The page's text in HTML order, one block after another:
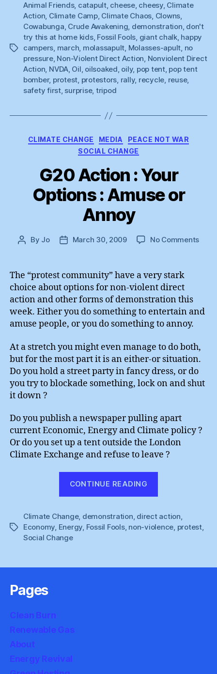
Something
Completely
Different”
Tags
Animal Friends, catapult, cheese, cheesy, Climate
Action, Climate Camp, Climate Chaos, Clowns,
Cowabunga, Crude Awakening, demonstration, don't
try this at home kids, Fossil Fools, giant chalk, happy
campers, march, molassapult, Molasses-apult, no
pressure, Non-Violent Direct Action, Nonviolent Direct
Action, NVDA, Oil, oilsoaked, oily, pop tent, pop tent
bomber, protest, protestors, rally, recycle, reuse,
safety first, surprise, tripod
Categories
CLIMATE CHANGE MEDIA
PEACE NOT WAR
SOCIAL CHANGE
G20 Action : Your
Options : Amuse or
Annoy
Post
By Jo
PostMarch 30, 2009 No Commentson
The “protest community” have a very stark
choice about options for non-violent direct
action and other forms of demonstration this
week. Either you do something to entertain and
amuse people, or you do something to annoy.
At a stretch you might even manage to do both,
but for the most part it is an either-or situation.
Do you hold a street party in fancy dress, or do
you try to blockade something, lock on and shut
it down ?
Do you publish a newspaper pulling apart
current Economic, Energy and Climate policy ?
Or do you set up a tent outside the London
Climate Exchange and refuse to leave ?
CONTINUE READING
Your
Options
or
Tags
Climate Change, demonstration direct action
Economy Energy Fossil Fools, non-violence protest,
Social Change
Pages
Clean Burn
Renewable Gas
About
Energy Revival